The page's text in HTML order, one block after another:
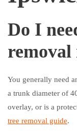
Do I
removal
You generally need
a trunk diameter of
overlay, or is a
tree removal guide.